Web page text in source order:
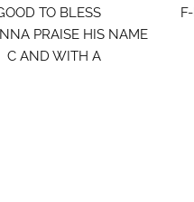
TO BLESS F-Eb HIS
HIS NAME
WITH A